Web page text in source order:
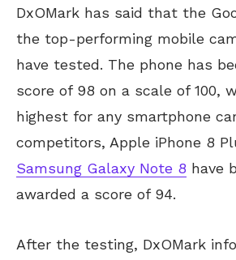
DxOMark has said that the
the top-performing mobile
have tested. The phone has
score of 98 on a scale of 100,
highest for any smartphone
competitors, Apple iPhone 8
Samsung Galaxy Note 8 have
awarded a score of 94.
After the testing, DxOMark